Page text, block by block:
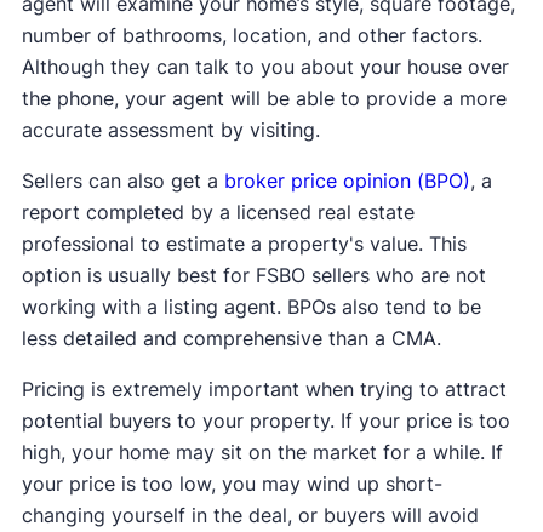
number of bathrooms, location, and other factors.
Although they can talk to you about your house over
the phone, your agent will be able to provide a more
accurate assessment by visiting.
Sellers can also get a broker price opinion (BPO), a
report completed by a licensed real estate
professional to estimate a property's value. This
option is usually best for FSBO sellers who are not
working with a listing agent. BPOs also tend to be
less detailed and comprehensive than a CMA.
Pricing is extremely important when trying to attract
potential buyers to your property. If your price is too
high, your home may sit on the market for a while. If
your price is too low, you may wind up short-
changing yourself in the deal, or buyers will avoid